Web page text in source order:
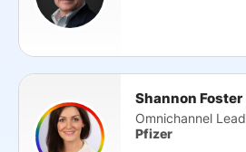
Shannon Foster
Omnichannel Lead
Pfizer